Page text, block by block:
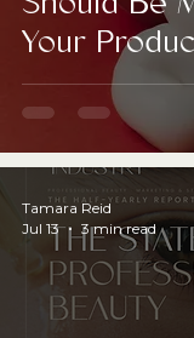
Your
Tamara Reid
Jul 13
3 min read